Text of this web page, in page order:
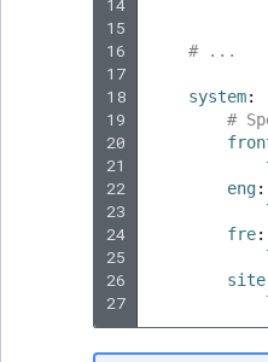
14
15
16
17
18
19
20
21
22
23
24
25
26
27
# ...
system:
#
eng:
fre:
site